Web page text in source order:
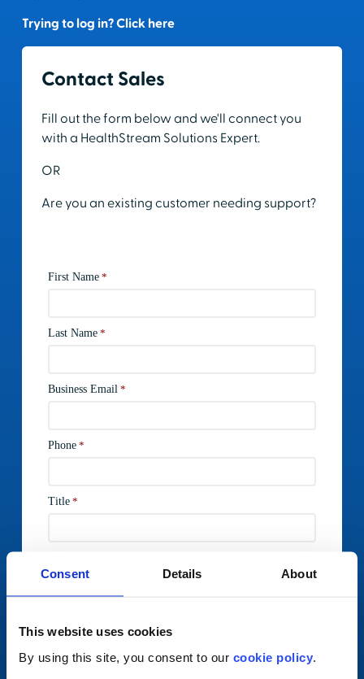
Consent Details About
This website uses cookies
By using this site, you consent to our cookie policy
Trying to log in? Click here
Contact Sales
Fill out the form below and we'll connect you
with a HealthStream Solutions Expert.
OR
Are you an existing customer needing support?